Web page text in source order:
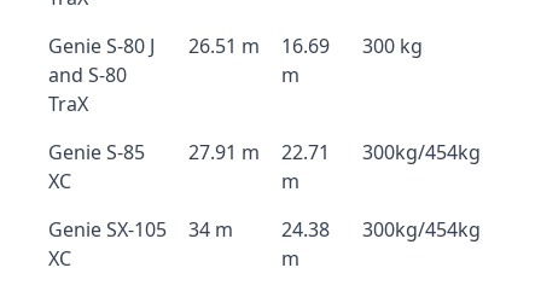
Genie S-80 J
and S-80
TraX
26.51 m
16.69
m
300 kg
Genie S-85
XC
27.91 m
22.71
m
300kg/454kg
Genie SX-105
XC
34 m
24.38
m
300kg/454kg